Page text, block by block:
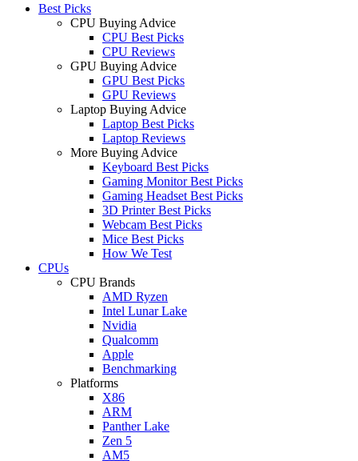
Best Picks
CPU Buying Advice
CPU Best Picks
CPU Reviews
GPU Buying Advice
GPU Best Picks
GPU Reviews
Laptop Buying Advice
Laptop Best Picks
Laptop Reviews
More Buying Advice
Keyboard Best Picks
Gaming Monitor Best Picks
Gaming Headset Best Picks
3D Printer Best Picks
Webcam Best Picks
Mice Best Picks
How We Test
CPUs
CPU Brands
AMD Ryzen
Intel Lunar Lake
Nvidia
Qualcomm
Apple
Benchmarking
Platforms
X86
ARM
Panther Lake
Zen 5
AM5